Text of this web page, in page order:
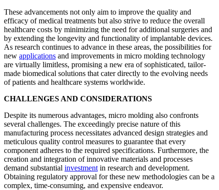
These advancements not only aim to improve the quality and
efficacy of medical treatments but also strive to reduce the overall
healthcare costs by minimizing the need for additional surgeries and
by extending the longevity and functionality of implantable devices.
As research continues to advance in these areas, the possibilities for
new applications and improvements in micro molding technology
are virtually limitless, promising a new era of sophisticated, tailor-
made biomedical solutions that cater directly to the evolving needs
of patients and healthcare systems worldwide.
CHALLENGES AND CONSIDERATIONS
Despite its numerous advantages, micro molding also confronts
several challenges. The exceedingly precise nature of this
manufacturing process necessitates advanced design strategies and
meticulous quality control measures to guarantee that every
component adheres to the required specifications. Furthermore, the
creation and integration of innovative materials and processes
demand substantial investment in research and development.
Obtaining regulatory approval for these new methodologies can be a
complex, time-consuming, and expensive endeavor.